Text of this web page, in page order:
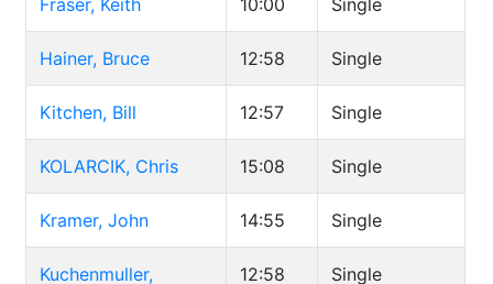
Fraser, Keith 10:00 Single
Hainer, Bruce 12:58 Single
Kitchen, Bill 12:57 Single
KOLARCIK, Chris 15:08 Single
Kramer, John 14:55 Single
Kuchenmuller,
12:58 Single